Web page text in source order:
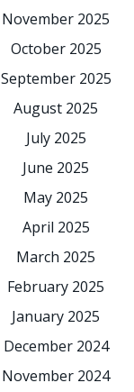
November 2025
October 2025
September 2025
August 2025
July 2025
June 2025
May 2025
April 2025
March 2025
February 2025
January 2025
December 2024
November 2024